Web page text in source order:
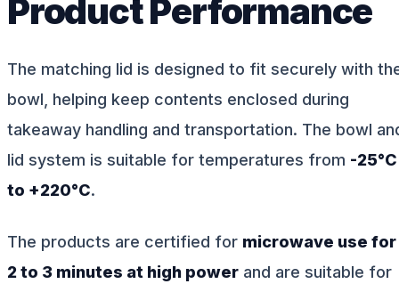
Product Performance
The matching lid is designed to fit securely with
bowl, helping keep contents enclosed during
takeaway handling and transportation. The bowl
lid system is suitable for temperatures from -25°C
to +220°C.
The products are certified for microwave use for
2 to 3 minutes at high power and are suitable for